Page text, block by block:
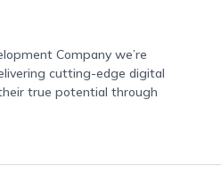
Company we’re
cutting-edge digital
true potential through